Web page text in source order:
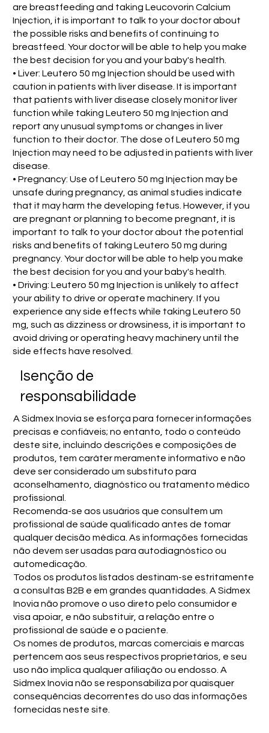
are breastfeeding and taking Leucovorin Calcium
Injection, it is important to talk to your doctor about
the possible risks and benefits of continuing to
breastfeed. Your doctor will be able to help you make
the best decision for you and your baby's health.
• Liver: Leutero 50 mg Injection should be used with
caution in patients with liver disease. It is important
that patients with liver disease closely monitor liver
function while taking Leutero 50 mg Injection and
report any unusual symptoms or changes in liver
function to their doctor. The dose of Leutero 50 mg
Injection may need to be adjusted in patients with liver
disease.
• Pregnancy: Use of Leutero 50 mg Injection may be
unsafe during pregnancy, as animal studies indicate
that it may harm the developing fetus. However, if you
are pregnant or planning to become pregnant, it is
important to talk to your doctor about the potential
risks and benefits of taking Leutero 50 mg during
pregnancy. Your doctor will be able to help you make
the best decision for you and your baby's health.
• Driving: Leutero 50 mg Injection is unlikely to affect
your ability to drive or operate machinery. If you
experience any side effects while taking Leutero 50
mg, such as dizziness or drowsiness, it is important to
avoid driving or operating heavy machinery until the
side effects have resolved.
Isenção de
responsabilidade
A Sidmex Inovia se esforça para fornecer informações
precisas e confiáveis; no entanto, todo o conteúdo
deste site, incluindo descrições e composições de
produtos, tem caráter meramente informativo e não
deve ser considerado um substituto para
aconselhamento, diagnóstico ou tratamento médico
profissional.
Recomenda-se aos usuários que consultem um
profissional de saúde qualificado antes de tomar
qualquer decisão médica. As informações fornecidas
não devem ser usadas para autodiagnóstico ou
automedicação.
Todos os produtos listados destinam-se estritamente
a consultas B2B e em grandes quantidades. A Sidmex
Inovia não promove o uso direto pelo consumidor e
visa apoiar, e não substituir, a relação entre o
profissional de saúde e o paciente.
Os nomes de produtos, marcas comerciais e marcas
pertencem aos seus respectivos proprietários, e seu
uso não implica qualquer afiliação ou endosso. A
Sidmex Inovia não se responsabiliza por quaisquer
consequências decorrentes do uso das informações
fornecidas neste site.